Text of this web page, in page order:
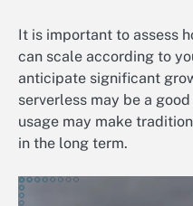
It is important to assess
can scale according to
anticipate significant
serverless may be a
usage may make
in the long term.